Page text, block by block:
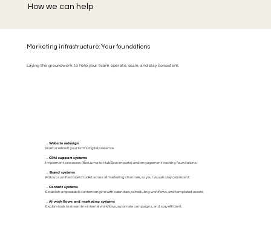
How we can help
Marketing infrastructure: Your foundations
Laying the groundwork to help your team operate, scale, and stay consistent.
→ Website redesign
Build or refresh your firm's digital presence.
→ CRM support systems
Implement processes (like Luma-to-HubSpot imports) and engagement tracking foundations.
→ Brand systems
Roll out a unified brand toolkit across all marketing channels, so your visuals stay consistent.
→ Content systems
Establish a repeatable content engine with calendars, scheduling workflows, and templated assets.
→ AI workflows and marketing systems
Explore tools to streamline internal workflows, automate campaigns, and stay efficient.